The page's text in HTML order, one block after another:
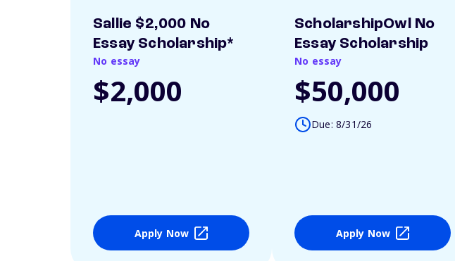
Sallie $2,000 No
Essay Scholarship*
No essay
$2,000
Apply Now
ScholarshipOwl No
Essay Scholarship
No essay
$50,000
Due: 8/31/26
Apply Now